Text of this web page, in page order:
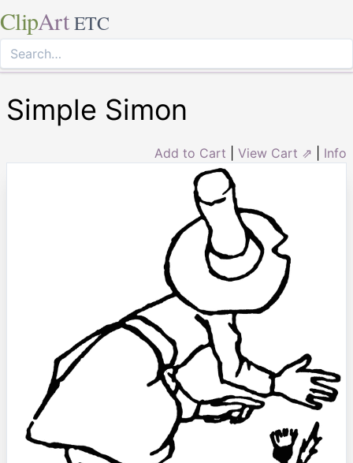
ClipArt ETC
Simple Simon
Add to Cart View Cart ⇗ Info